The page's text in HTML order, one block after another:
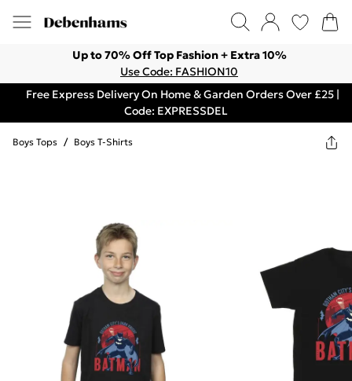
Up to 70% Off Top Fashion + Extra 10%
Use Code: FASHION10
Free Express Delivery On Home & Garden Orders Over £25 |
Code: EXPRESSDEL
Boys Tops / Boys T-Shirts